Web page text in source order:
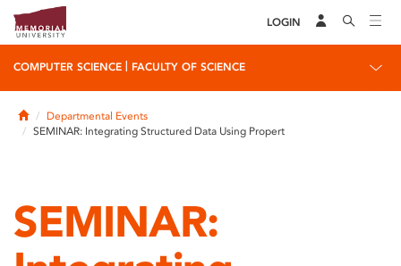
LOGIN
COMPUTER SCIENCE FACULTY OF SCIENCE
HomeDepartmental Events
SEMINAR: Integrating Structured Data Using Propert
SEMINAR: